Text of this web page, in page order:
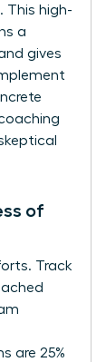
This high-
a
gives
of
Track
are 25%